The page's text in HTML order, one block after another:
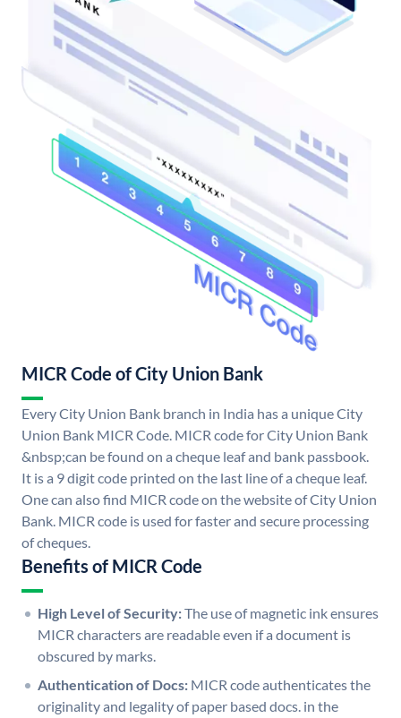
MICR Code of City Union Bank
Every City Union Bank branch in India has a unique City
Union Bank MICR Code. MICR code for City Union Bank
&nbsp;can be found on a cheque leaf and bank passbook.
It is a 9 digit code printed on the last line of a cheque leaf.
One can also find MICR code on the website of City Union
Bank. MICR code is used for faster and secure processing
of cheques.
Benefits of MICR Code
High Level of Security:The use of magnetic ink ensures
MICR characters are readable even if a document is
obscured by marks.
Authentication of Docs: MICR code authenticates the
originality and legality of paper based docs. in the